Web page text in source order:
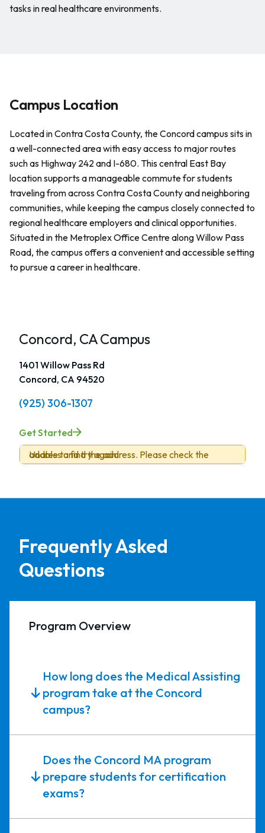
tasks in real healthcare environments.
Campus Location
Located in Contra Costa County, the Concord campus sits in
a well-connected area with easy access to major routes
such as Highway 242 and I-680. This central East Bay
location supports a manageable commute for students
traveling from across Contra Costa County and neighboring
communities, while keeping the campus closely connected to
regional healthcare employers and clinical opportunities.
Situated in the Metroplex Office Centre along Willow Pass
Road, the campus offers a convenient and accessible setting
to pursue a career in healthcare.
Concord, CA Campus
1401 Willow Pass Rd
Concord, CA 94520
(925) 306-1307
Get Started
Unable to find the address. Please check the address and try again.
Frequently Asked
Questions
Program Overview
How long does the Medical Assisting
program take at the Concord
campus?
Does the Concord MA program
prepare students for certification
exams?